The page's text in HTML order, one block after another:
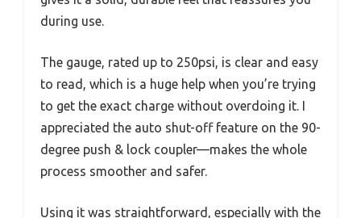
during use.
The gauge, rated up to 250psi, is clear and easy
to read, which is a huge help when you’re trying
to get the exact charge without overdoing it. I
appreciated the auto shut-off feature on the 90-
degree push & lock coupler—makes the whole
process smoother and safer.
Using it was straightforward, especially with the